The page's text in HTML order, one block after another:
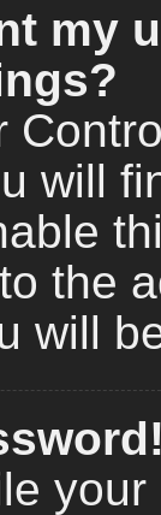
my
will
the
will